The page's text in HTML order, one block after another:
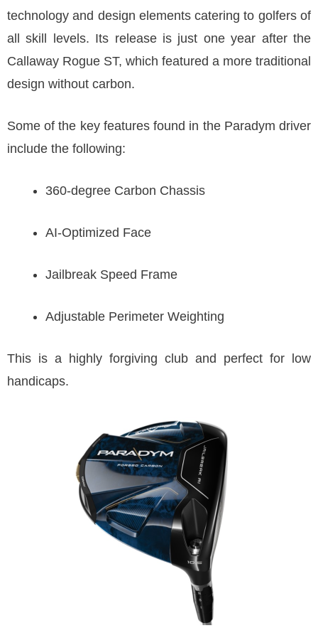
technology and design elements catering to golfers of
all skill levels. Its release is just one year after the
Callaway Rogue ST, which featured a more traditional
design without carbon.
Some of the key features found in the Paradym driver
include the following:
360-degree Carbon Chassis
AI-Optimized Face
Jailbreak Speed Frame
Adjustable Perimeter Weighting
This is a highly forgiving club and perfect for low
handicaps.